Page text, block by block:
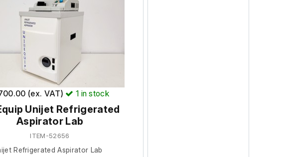
Date: 21.11.00
cable & control module not included.
(ex. VAT) 1 in stock
Unijet Refrigerated
Aspirator Lab
ITEM-52656
Refrigerated Aspirator Lab